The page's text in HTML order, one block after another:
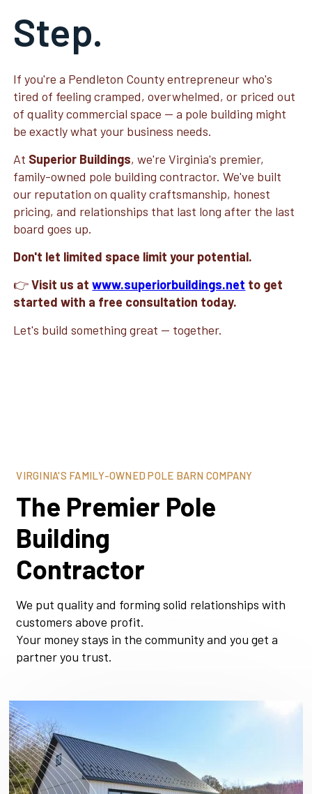
Step.
If you're a Pendleton County entrepreneur who's
tired of feeling cramped, overwhelmed, or priced out
of quality commercial space — a pole building might
be exactly what your business needs.
At Superior Buildings, we're Virginia's premier,
family-owned pole building contractor. We've built
our reputation on quality craftsmanship, honest
pricing, and relationships that last long after the last
board goes up.
Don't let limited space limit your potential.
👉Visit us atwww.superiorbuildings.net to get
started with a free consultation today.
Let's build something great — together.
VIRGINIA'S FAMILY-OWNED POLE BARN COMPANY
The Premier Pole
Building
Contractor
We put quality and forming solid relationships with
customers above profit.
Your money stays in the community and you get a
partner you trust.